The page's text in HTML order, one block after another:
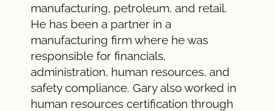
manufacturing, petroleum, and retail.
He has been a partner in a
manufacturing firm where he was
responsible for financials,
administration, human resources, and
safety compliance. Gary also worked in
human resources certification through